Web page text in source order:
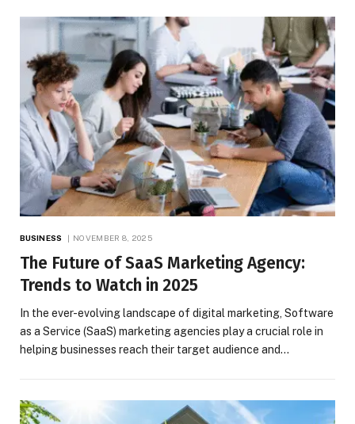
BUSINESS NOVEMBER 8, 2025
The Future of SaaS Marketing Agency:
Trends to Watch in 2025
In the ever-evolving landscape of digital marketing, Software
as a Service (SaaS) marketing agencies play a crucial role in
helping businesses reach their target audience and…